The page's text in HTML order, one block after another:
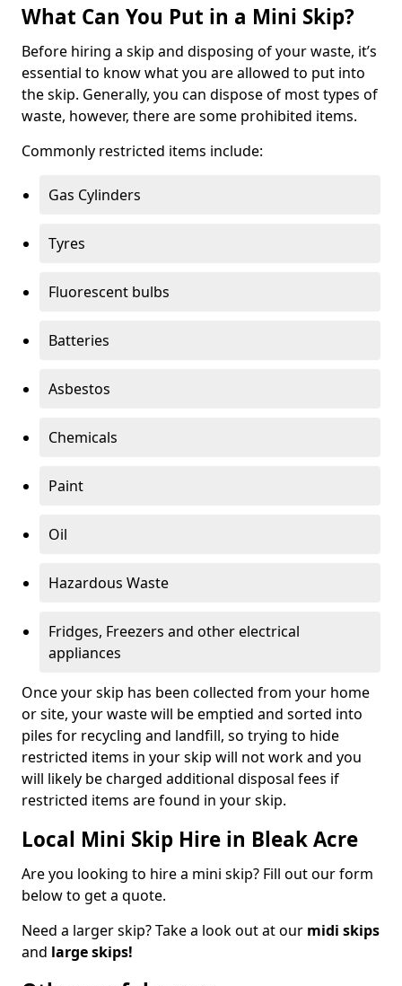
What Can You Put in a Mini Skip?
Before hiring a skip and disposing of your waste, it’s
essential to know what you are allowed to put into
the skip. Generally, you can dispose of most types of
waste, however, there are some prohibited items.
Commonly restricted items include:
Gas Cylinders
Tyres
Fluorescent bulbs
Batteries
Asbestos
Chemicals
Paint
Oil
Hazardous Waste
Fridges, Freezers and other electrical
appliances
Once your skip has been collected from your home
or site, your waste will be emptied and sorted into
piles for recycling and landfill, so trying to hide
restricted items in your skip will not work and you
will likely be charged additional disposal fees if
restricted items are found in your skip.
Local Mini Skip Hire in Bleak Acre
Are you looking to hire a mini skip? Fill out our form
below to get a quote.
Need a larger skip? Take a look out at our midi skips
and large skips!